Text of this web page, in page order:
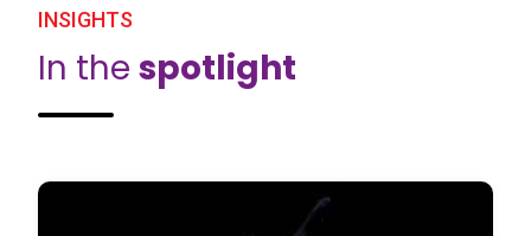
INSIGHTS
In the spotlight